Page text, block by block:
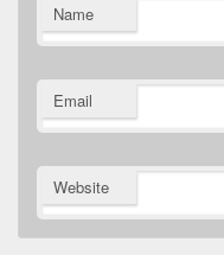
Name
Email
Website